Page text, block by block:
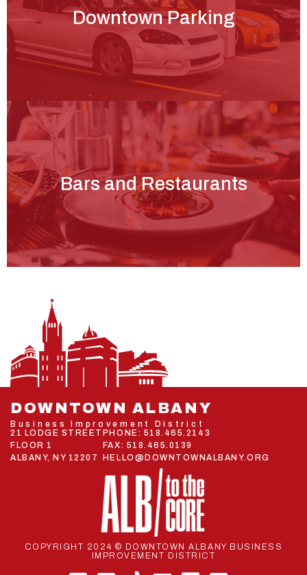
Downtown Parking
Bars and Restaurants
DOWNTOWN ALBANY
Business Improvement District
21 LODGE STREET
FLOOR 1
ALBANY, NY 12207
PHONE: 518.465.2143
FAX: 518.465.0139
HELLO@DOWNTOWNALBANY.ORG
COPYRIGHT 2024 © DOWNTOWN ALBANY BUSINESS
IMPROVEMENT DISTRICT